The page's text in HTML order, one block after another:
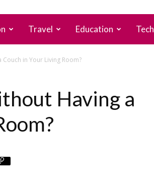
Travel Education Tech
in Your Living Room?
Having a